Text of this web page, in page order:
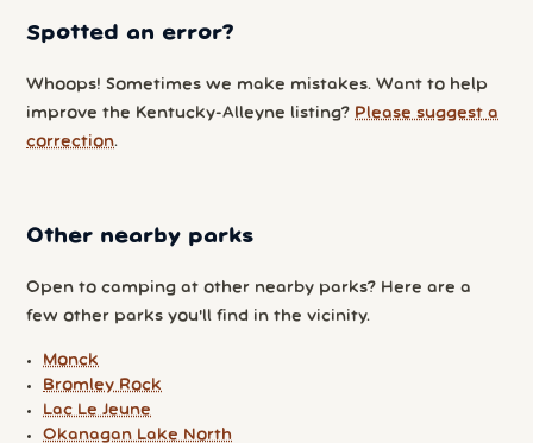
Spotted an error?
Whoops! Sometimes we make mistakes. Want to help
improve the Kentucky-Alleyne listing? Please suggest a
correction.
Other nearby parks
Open to camping at other nearby parks? Here are a
few other parks you'll find in the vicinity.
Monck
Bromley Rock
Lac Le Jeune
Okanagan Lake North